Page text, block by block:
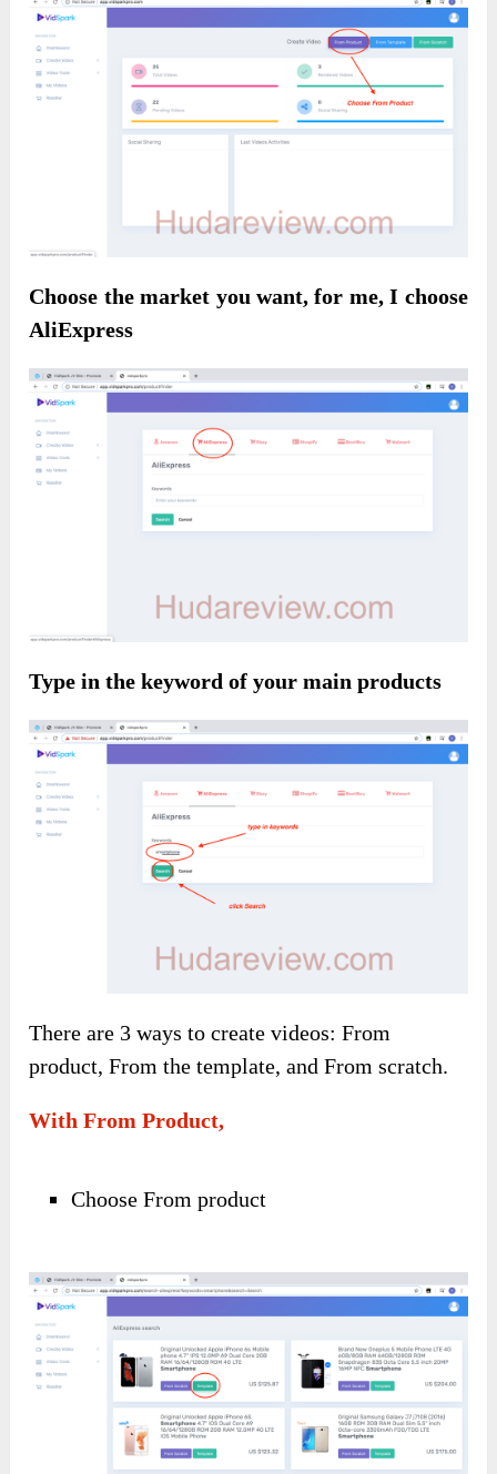
Choose the market you want, for me, I choose
AliExpress
Type in the keyword of your main products
There are 3 ways to create videos: From
product, From the template, and From scratch.
With From Product,
Choose From product